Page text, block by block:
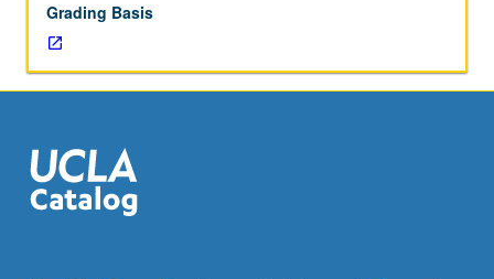
oral
and
systemic
health,
and
personalized
medicine.
Grading Basis